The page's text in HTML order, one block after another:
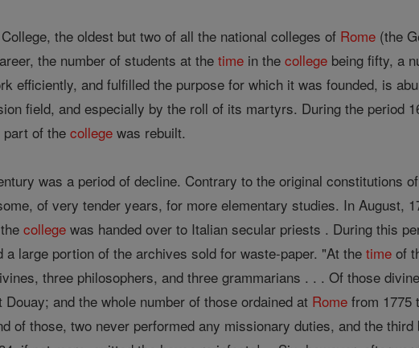
the oldest but two of all the national colleges of Rome (the
the number of students at thetime in thecollege being fifty, a
efficiently, and fulfilled the purpose for which it was founded, is
field, and especially by the roll of its martyrs. During the period
part of thecollege was rebuilt.
was a period of decline. Contrary to the original constitutions
of very tender years, for more elementary studies. In August,
thecollege was handed over to Italian secular priests . During this
a large portion of the archives sold for waste-paper. "At thetime of
three philosophers, and three grammarians . . . Of those
Douay; and the whole number of those ordained at Rome from 1775
of those, two never performed any missionary duties, and the